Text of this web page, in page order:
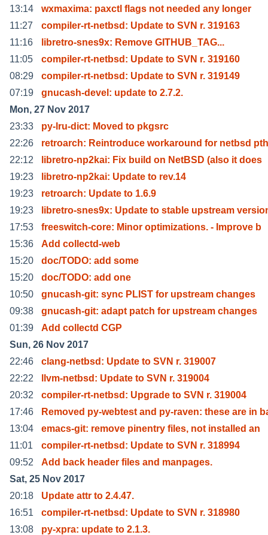
13:14
wxmaxima: paxctl flags not needed any longer
11:27
compiler-rt-netbsd: Update to SVN r. 319163
11:16
libretro-snes9x: Remove GITHUB_TAG...
11:05
compiler-rt-netbsd: Update to SVN r. 319160
08:29
compiler-rt-netbsd: Update to SVN r. 319149
07:19
gnucash-devel: update to 2.7.2.
Mon, 27 Nov 2017
23:33
py-lru-dict: Moved to pkgsrc
22:26
retroarch: Reintroduce workaround for netbsd
22:12
libretro-np2kai: Fix build on NetBSD (also it does
19:23
libretro-np2kai: Update to rev.14
19:23
retroarch: Update to 1.6.9
19:23
libretro-snes9x: Update to stable upstream
17:53
freeswitch-core: Minor optimizations. - Improve b
15:36
Add collectd-web
15:20
doc/TODO: add some
15:20
doc/TODO: add one
10:50
gnucash-git: sync PLIST for upstream changes
09:38
gnucash-git: adapt patch for upstream changes
01:39
Add collectd CGP
Sun, 26 Nov 2017
22:46
clang-netbsd: Update to SVN r. 319007
22:22
llvm-netbsd: Update to SVN r. 319004
20:32
compiler-rt-netbsd: Upgrade to SVN r. 319004
17:46
Removed py-webtest and py-raven: these are in
13:04
emacs-git: remove pinentry files, not installed an
11:01
compiler-rt-netbsd: Update to SVN r. 318994
09:52
Add back header files and manpages.
Sat, 25 Nov 2017
20:18
Update attr to 2.4.47.
16:51
compiler-rt-netbsd: Update to SVN r. 318980
13:08
py-xpra: update to 2.1.3.